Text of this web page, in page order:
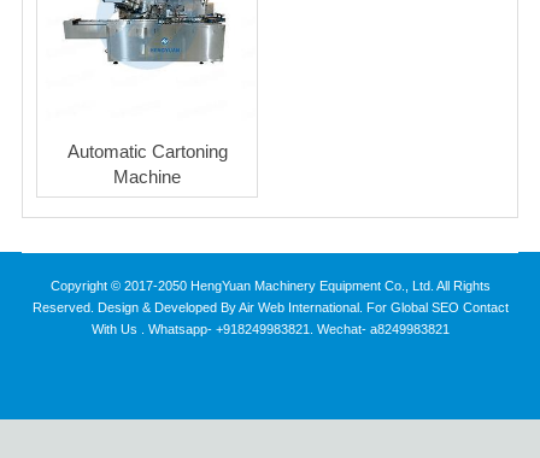
News
Download
Feedback
Contact us
Automatic Cartoning
Machine
Copyright © 2017-2050 HengYuan Machinery Equipment Co., Ltd. All Rights
Reserved. Design & Developed By Air Web International. For Global SEO Contact
With Us . Whatsapp- +918249983821. Wechat- a8249983821